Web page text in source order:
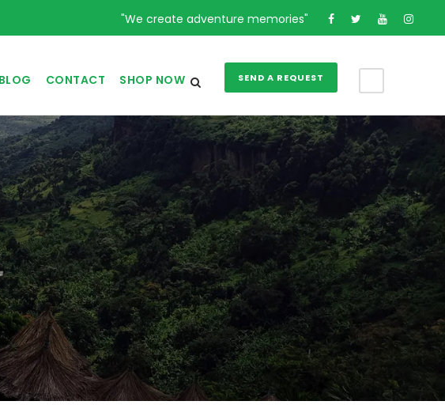
"We create adventure memories"
BLOG CONTACT SHOP NOW SEND A REQUEST